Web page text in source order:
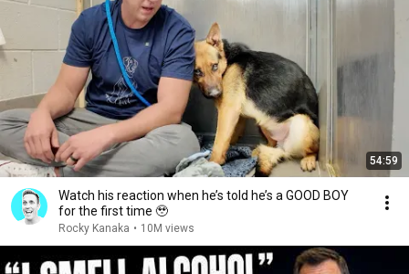
54:59
Watch his reaction when he’s told he’s a GOOD BOY
for the first time 🥹
Rocky Kanaka • 10M views